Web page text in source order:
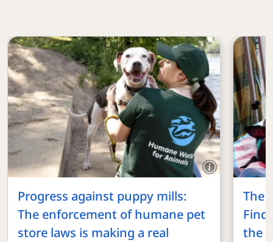
Progress against puppy mills:
The enforcement of humane pet
store laws is making a real
The
the